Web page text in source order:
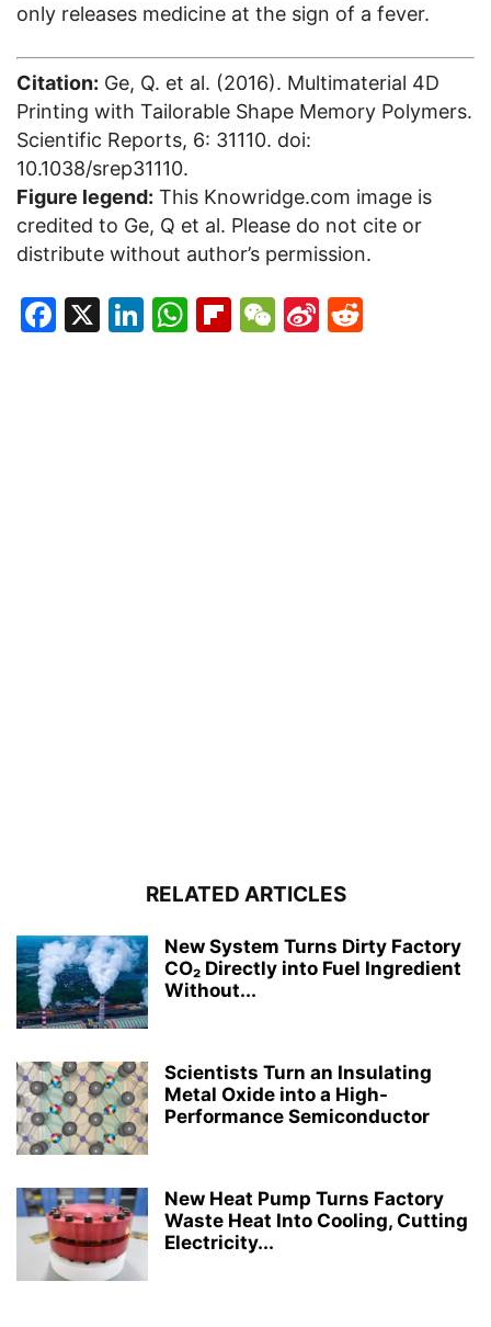
only releases medicine at the sign of a fever.
Citation: Ge, Q. et al. (2016). Multimaterial 4D
Printing with Tailorable Shape Memory Polymers.
Scientific Reports, 6: 31110. doi:
10.1038/srep31110.
Figure legend: This Knowridge.com image is
credited to Ge, Q et al. Please do not cite or
distribute without author’s permission.
Facebook
X LinkedIn
WhatsApp
Flipboard
WeChat
Sina
RELATED ARTICLES
New System Turns Dirty Factory
CO₂ Directly into Fuel Ingredient
Without...
Scientists Turn an Insulating
Metal Oxide into a High-
Performance Semiconductor
New Heat Pump Turns Factory
Waste Heat Into Cooling, Cutting
Electricity...